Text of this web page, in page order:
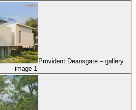
Provident Deansgate – gallery
image 1